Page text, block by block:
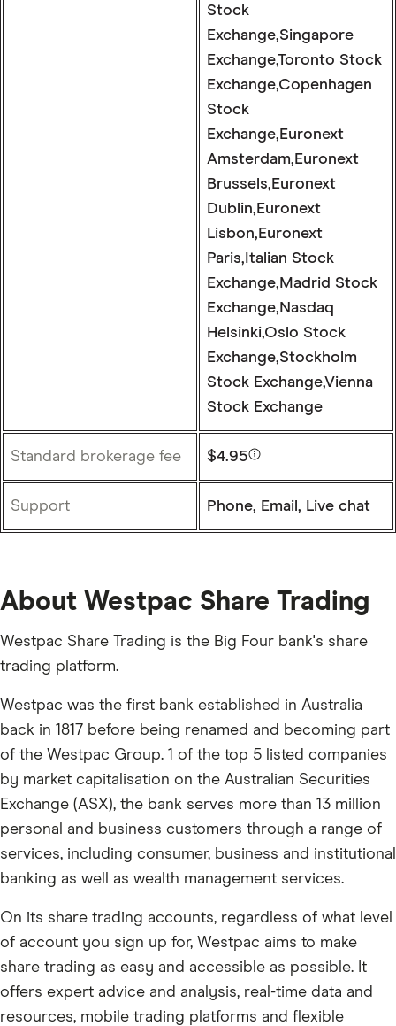
Stock
Exchange,Singapore
Exchange,Toronto Stock
Exchange,Copenhagen
Stock
Exchange,Euronext
Amsterdam,Euronext
Brussels,Euronext
Dublin,Euronext
Lisbon,Euronext
Paris,Italian Stock
Exchange,Madrid Stock
Exchange,Nasdaq
Helsinki,Oslo Stock
Exchange,Stockholm
Stock Exchange,Vienna
Stock Exchange
Standard brokerage fee $4.95
Support Phone, Email, Live chat
About Westpac Share Trading
Westpac Share Trading is the Big Four bank's share
trading platform.
Westpac was the first bank established in Australia
back in 1817 before being renamed and becoming part
of the Westpac Group. 1 of the top 5 listed companies
by market capitalisation on the Australian Securities
Exchange (ASX), the bank serves more than 13 million
personal and business customers through a range of
services, including consumer, business and institutional
banking as well as wealth management services.
On its share trading accounts, regardless of what level
of account you sign up for, Westpac aims to make
share trading as easy and accessible as possible. It
offers expert advice and analysis, real-time data and
resources, mobile trading platforms and flexible